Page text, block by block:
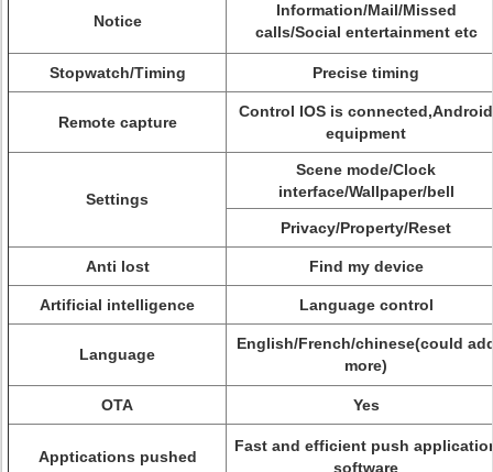
Notice
Information/Mail/Missed
calls/Social entertainment etc
Stopwatch/Timing Precise timing
Remote capture
Control IOS is connected,Android
equipment
Settings
Scene mode/Clock
interface/Wallpaper/bell
Privacy/Property/Reset
Anti lost Find my device
Artificial intelligence Language control
Language
English/French/chinese(could
more)
OTA Yes
Apptications pushed
Fast and efficient push
software